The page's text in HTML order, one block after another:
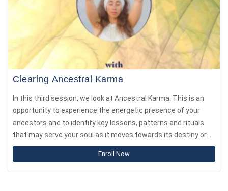
Clearing Ancestral Karma
In this third session, we look at Ancestral Karma. This is an
opportunity to experience the energetic presence of your
ancestors and to identify key lessons, patterns and rituals
that may serve your soul as it moves towards its destiny or
your Dharmic path.
Enroll Now